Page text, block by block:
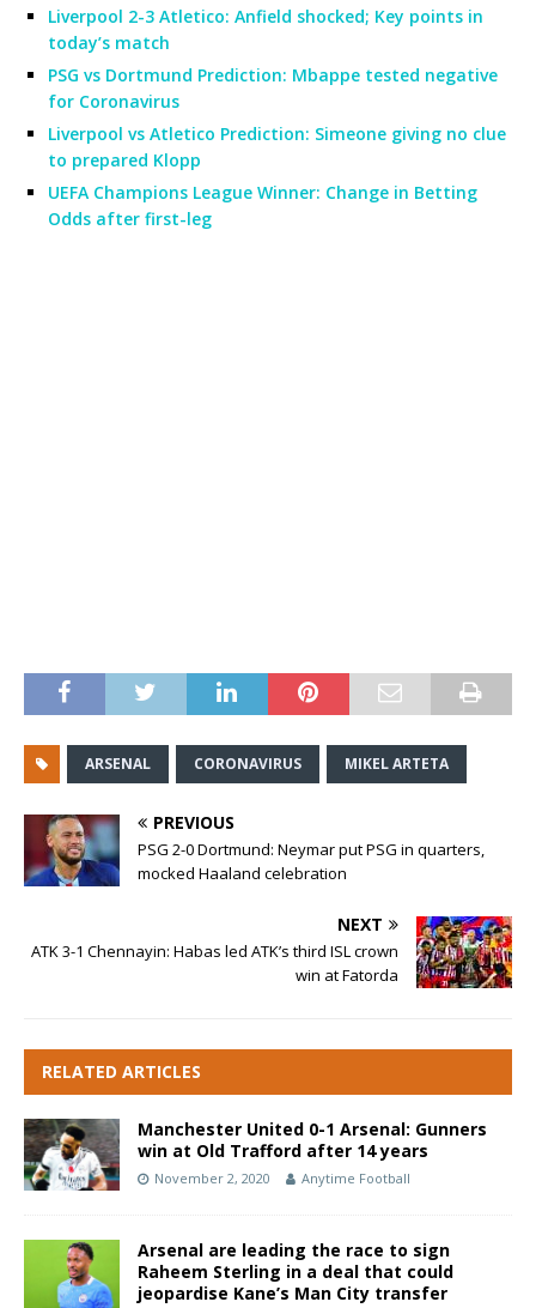
Liverpool 2-3 Atletico: Anfield shocked; Key points in
today’s match
PSG vs Dortmund Prediction: Mbappe tested negative
for Coronavirus
Liverpool vs Atletico Prediction: Simeone giving no clue
to prepared Klopp
UEFA Champions League Winner: Change in Betting
Odds after first-leg
ARSENAL CORONAVIRUS MIKEL ARTETA
PREVIOUS
PSG 2-0 Dortmund: Neymar put PSG in quarters,
mocked Haaland celebration
NEXT
ATK 3-1 Chennayin: Habas led ATK’s third ISL crown
win at Fatorda
RELATED ARTICLES
Manchester United 0-1 Arsenal: Gunners
win at Old Trafford after 14 years
November 2, 2020 Anytime Football
Arsenal are leading the race to sign
Raheem Sterling in a deal that could
jeopardise Kane’s Man City transfer